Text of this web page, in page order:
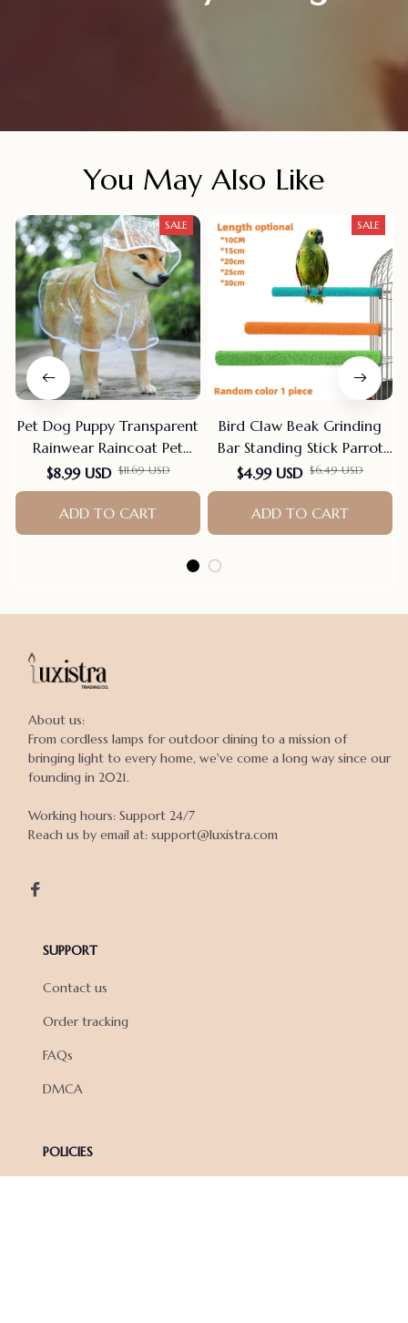
You May Also Like
SALE
Pet Dog Puppy Transparent
Rainwear Raincoat Pet
Hooded Waterproof Jacket
Clothes Soft PVC Small
Dogs Raincoat Puppy Rain
Poncho
$8.99 USD $11.69 USD
ADD TO CART
SALE
Bird Claw Beak Grinding
Bar Standing Stick Parrot
Station Pole Bird Supplies
Parrot Grinding Stand
Claws Cage Accessories
$4.99 USD $6.49 USD
ADD TO CART
About us:
From cordless lamps for outdoor dining to a mission of
bringing light to every home, we've come a long way since our
founding in 2021.
Working hours: Support 24/7
Reach us by email at: support@luxistra.com
SUPPORT
Contact us
Order tracking
FAQs
DMCA
POLICIES